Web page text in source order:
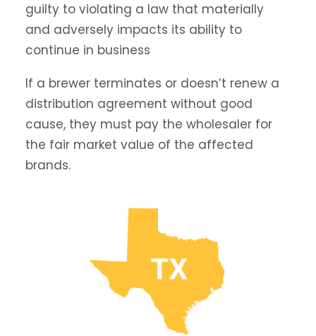
guilty to violating a law that materially
and adversely impacts its ability to
continue in business
If a brewer terminates or doesn’t renew a
distribution agreement without good
cause, they must pay the wholesaler for
the fair market value of the affected
brands.